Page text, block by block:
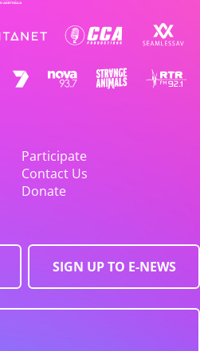
Participate
Contact Us
Donate
SIGN UP TO E-NEWS